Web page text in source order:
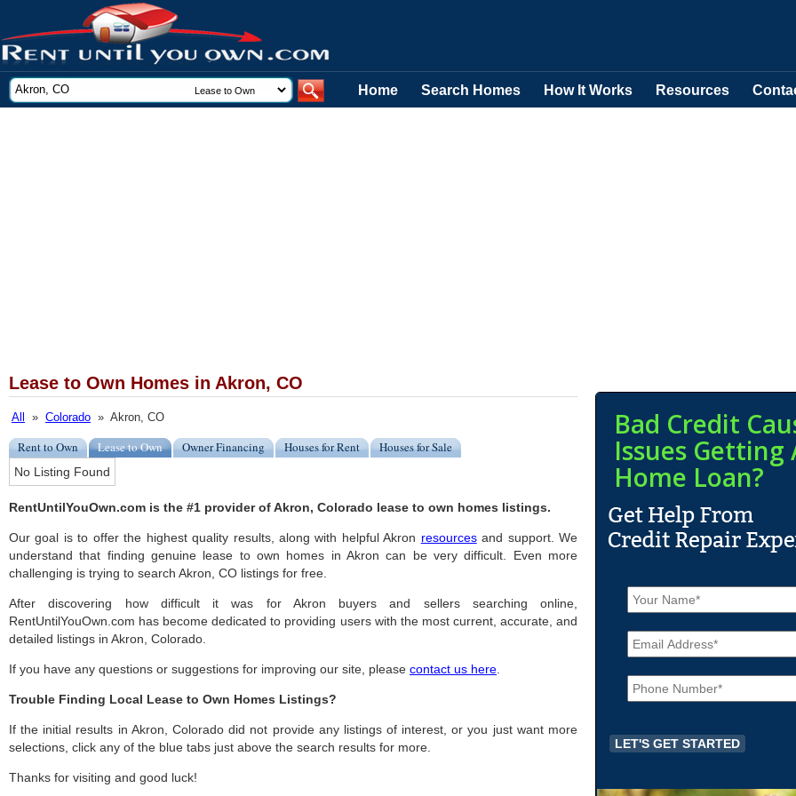
Home Search Homes How It Works Resources
Lease to Own Homes in Akron, CO
All » Colorado » Akron, CO
Rent to Own Lease to Own Owner Financing Houses for Rent Houses for Sale
No Listing Found
RentUntilYouOwn.com is the #1 provider of Akron, Colorado lease to own homes listings.
Our goal is to offer the highest quality results, along with helpful Akron resourcesand support. We
understand that finding genuine lease to own homes in Akron can be very difficult. Even more
challenging is trying to search Akron, CO listings for free.
After discovering how difficult it was for Akron buyers and sellers searching online,
RentUntilYouOwn.com has become dedicated to providing users with the most current, accurate, and
detailed listings in Akron, Colorado.
If you have any questions or suggestions for improving our site, please contact us here
Trouble Finding Local Lease to Own Homes Listings?
If the initial results in Akron, Colorado did not provide any listings of interest, or you just want more
selections, click any of the blue tabs just above the search results for more.
Thanks for visiting and good luck!
Bad Credit
Issues Getting
Home Loan?
N
a
m
e
*
E
m
a
iP
h
o
e
*